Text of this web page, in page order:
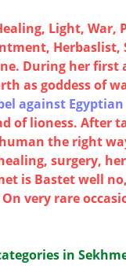
Light,
Herbaslist,
During her first
as goddess of
against
of lioness. After
the right
surgery,
is Bastet well
very rare
in